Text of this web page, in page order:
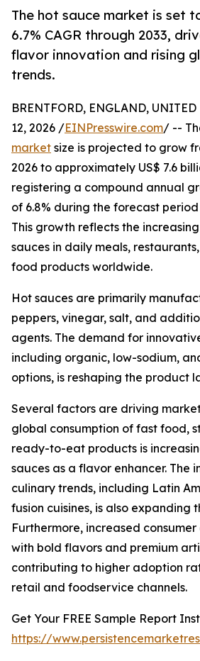
The hot sauce market is set
6.7% CAGR through 2033,
flavor innovation and rising
trends.
BRENTFORD, ENGLAND,
12, 2026 /EINPresswire.com/ --
market size is projected to grow
2026 to approximately US$ 7.6
registering a compound annual
of 6.8% during the forecast period
This growth reflects the
sauces in daily meals,
food products worldwide.
Hot sauces are primarily
peppers, vinegar, salt, and
agents. The demand for
including organic, low-sodium,
options, is reshaping the product
Several factors are driving
global consumption of fast food,
ready-to-eat products is
sauces as a flavor enhancer. The
culinary trends, including Latin
fusion cuisines, is also expanding
Furthermore, increased
with bold flavors and premium
contributing to higher adoption
retail and foodservice channels.
Get Your FREE Sample Report
https://